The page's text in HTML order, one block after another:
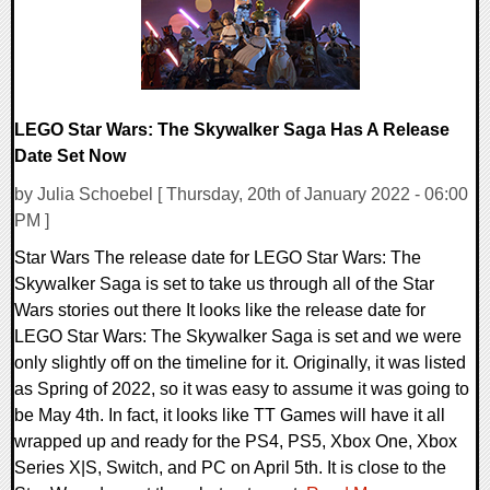
LEGO Star Wars: The Skywalker Saga Has A Release
Date Set Now
by Julia Schoebel [ Thursday, 20th of January 2022 - 06:00
PM ]
Star Wars The release date for LEGO Star Wars: The
Skywalker Saga is set to take us through all of the Star
Wars stories out there It looks like the release date for
LEGO Star Wars: The Skywalker Saga is set and we were
only slightly off on the timeline for it. Originally, it was listed
as Spring of 2022, so it was easy to assume it was going to
be May 4th. In fact, it looks like TT Games will have it all
wrapped up and ready for the PS4, PS5, Xbox One, Xbox
Series X|S, Switch, and PC on April 5th. It is close to the